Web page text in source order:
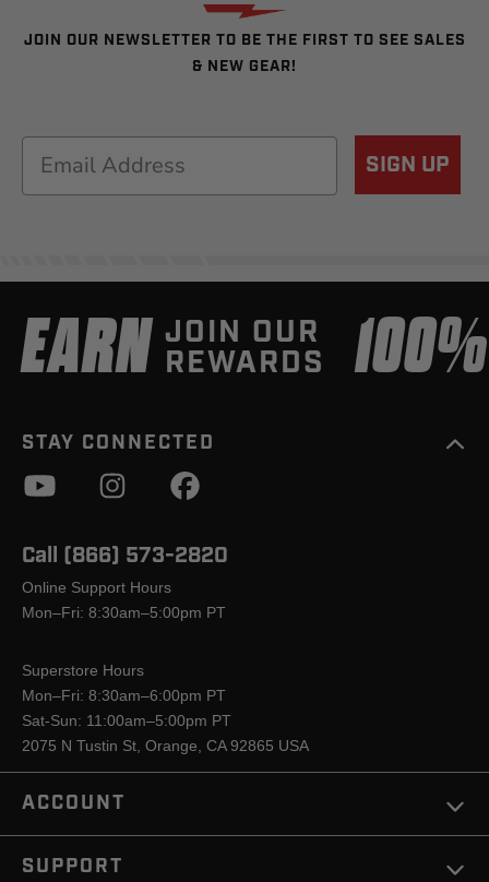
JOIN OUR NEWSLETTER TO BE THE FIRST TO SEE SALES
& NEW GEAR!
Email SIGN UP
EARN JOIN OUR
REWARDS
STAY CONNECTED
Call (866) 573-2820
Online Support Hours
Mon–Fri: 8:30am–5:00pm PT
Superstore Hours
Mon–Fri: 8:30am–6:00pm PT
Sat-Sun: 11:00am–5:00pm PT
2075 N Tustin St, Orange, CA 92865 USA
ACCOUNT
SUPPORT